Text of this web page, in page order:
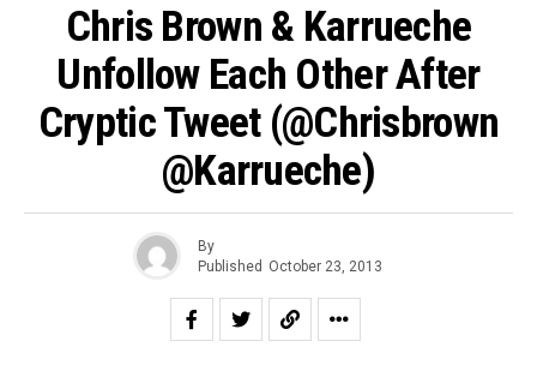
Chris Brown & Karrueche
Unfollow Each Other After
Cryptic Tweet (@chrisbrown
@karrueche)
By
Published October 23, 2013